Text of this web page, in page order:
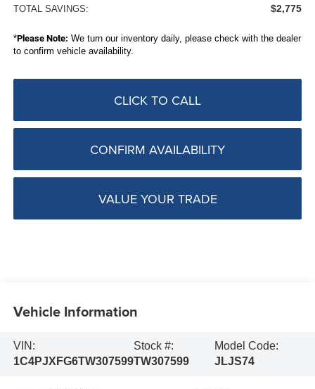
TOTAL SAVINGS: $2,775
*Please Note: We turn our inventory daily, please check with the dealer
to confirm vehicle availability.
CLICK TO CALL
CONFIRM AVAILABILITY
VALUE YOUR TRADE
Vehicle Information
VIN:
1C4PJXFG6TW307599
Stock #:
TW307599
Model Code:
JLJS74